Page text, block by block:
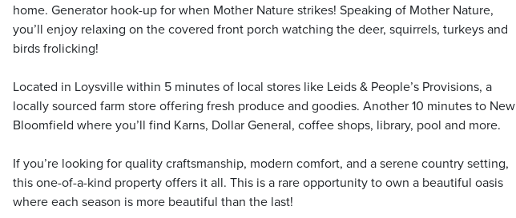
home. Generator hook-up for when Mother Nature strikes! Speaking of Mother Nature,
you’ll enjoy relaxing on the covered front porch watching the deer, squirrels, turkeys and
birds frolicking!
Located in Loysville within 5 minutes of local stores like Leids & People’s Provisions, a
locally sourced farm store offering fresh produce and goodies. Another 10 minutes to New
Bloomfield where you’ll find Karns, Dollar General, coffee shops, library, pool and more.
If you’re looking for quality craftsmanship, modern comfort, and a serene country setting,
this one-of-a-kind property offers it all. This is a rare opportunity to own a beautiful oasis
where each season is more beautiful than the last!